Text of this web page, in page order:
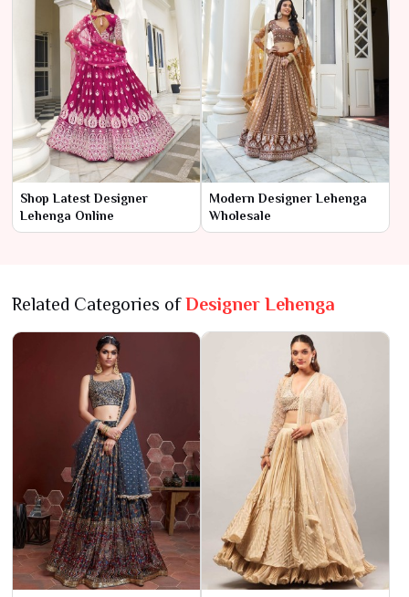
Shop Latest Designer
Lehenga Online
Modern Designer Lehenga
Wholesale
Related Categories ofDesigner Lehenga